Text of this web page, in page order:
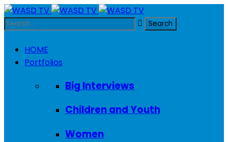
HOME
Portfolios
Big Interviews
Children and Youth
Women